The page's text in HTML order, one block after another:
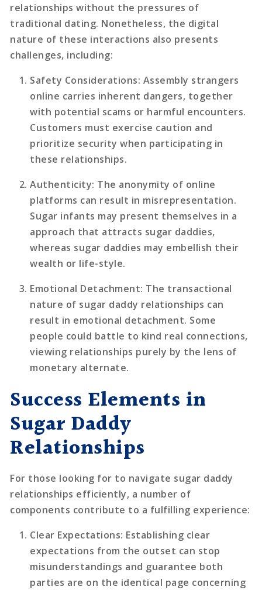
relationships without the pressures of
traditional dating. Nonetheless, the digital
nature of these interactions also presents
challenges, including:
Safety Considerations: Assembly strangers
online carries inherent dangers, together
with potential scams or harmful encounters.
Customers must exercise caution and
prioritize security when participating in
these relationships.
Authenticity: The anonymity of online
platforms can result in misrepresentation.
Sugar infants may present themselves in a
approach that attracts sugar daddies,
whereas sugar daddies may embellish their
wealth or life-style.
Emotional Detachment: The transactional
nature of sugar daddy relationships can
result in emotional detachment. Some
people could battle to kind real connections,
viewing relationships purely by the lens of
monetary alternate.
Success Elements in
Sugar Daddy
Relationships
For those looking for to navigate sugar daddy
relationships efficiently, a number of
components contribute to a fulfilling experience:
Clear Expectations: Establishing clear
expectations from the outset can stop
misunderstandings and guarantee both
parties are on the identical page concerning